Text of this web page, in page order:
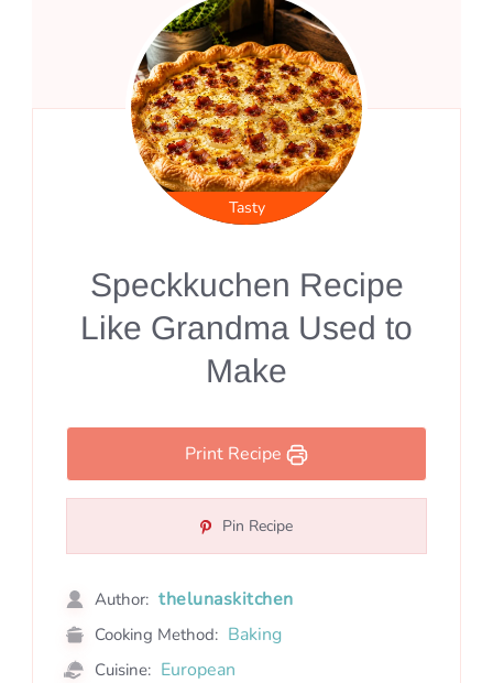
Tasty
Speckkuchen Recipe
Like Grandma Used to
Make
Print Recipe
Pin Recipe
Author: thelunaskitchen
Cooking Method: Baking
Cuisine: European